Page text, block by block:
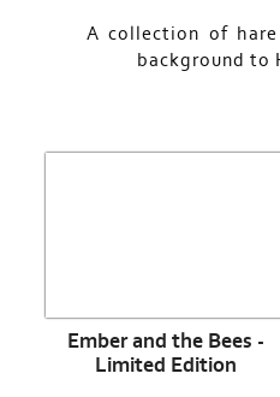
A collection of
background to
Ember and the Bees -
Limited Edition